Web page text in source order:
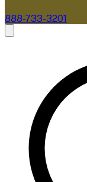
888-733-3201